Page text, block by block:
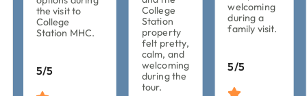
the visit to
College
Station MHC.
5/5
College
Station
property
felt pretty,
calm, and
welcoming
during the
tour.
welcoming
during a
family visit.
5/5